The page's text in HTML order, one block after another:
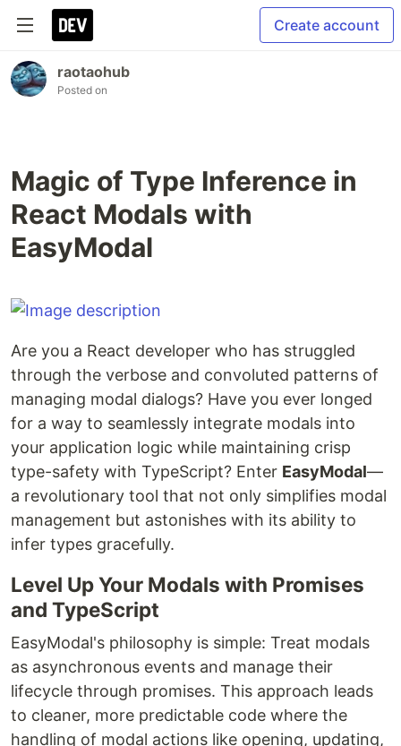
Create account
raotaohub
Posted on
Magic of Type Inference in
React Modals with
EasyModal
Are you a React developer who has struggled
through the verbose and convoluted patterns of
managing modal dialogs? Have you ever longed
for a way to seamlessly integrate modals into
your application logic while maintaining crisp
type-safety with TypeScript? Enter EasyModal—
a revolutionary tool that not only simplifies modal
management but astonishes with its ability to
infer types gracefully.
Level Up Your Modals with Promises
and TypeScript
EasyModal's philosophy is simple: Treat modals
as asynchronous events and manage their
lifecycle through promises. This approach leads
to cleaner, more predictable code where the
handling of modal actions like opening, updating,